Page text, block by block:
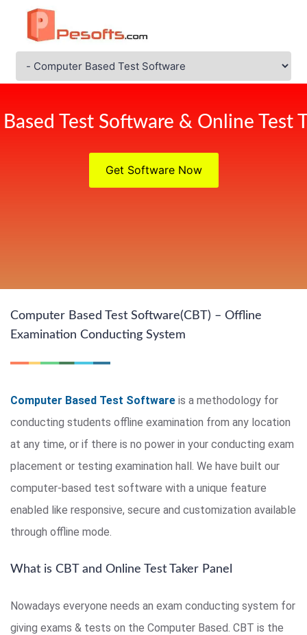
Test Software & Online Test
Get Software Now
Computer Based Test Software(CBT) – Offline
Examination Conducting System
Computer Based Test Software is a methodology for
conducting students offline examination from any location
at any time, or if there is no power in your conducting exam
placement or testing examination hall. We have built our
computer-based test software with a unique feature
enabled like responsive, secure and customization available
through offline mode.
What is CBT and Online Test Taker Panel
Nowadays everyone needs an exam conducting system for
giving exams & tests on the Computer Based. CBT is the